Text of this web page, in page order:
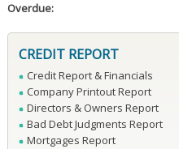
Overdue:
CREDIT REPORT
Credit Report & Financials
Company Printout Report
Directors & Owners Report
Bad Debt Judgments Report
Mortgages Report